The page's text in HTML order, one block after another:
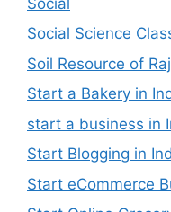
Social Science
Soil Resource of
Start a Bakery in
start a business in
Start Blogging in
Start eCommerce